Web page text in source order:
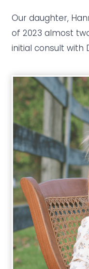
Our daughter,
of 2023 almost
initial consult with